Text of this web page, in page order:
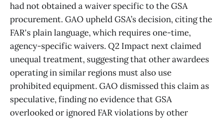
had not obtained a waiver specific to the GSA
procurement. GAO upheld GSA’s decision, citing the
FAR's plain language, which requires one-time,
agency-specific waivers. Q2 Impact next claimed
unequal treatment, suggesting that other awardees
operating in similar regions must also use
prohibited equipment. GAO dismissed this claim as
speculative, finding no evidence that GSA
overlooked or ignored FAR violations by other